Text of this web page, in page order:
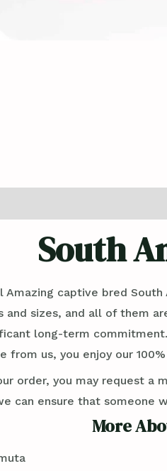
South
Amazing captive bred
and sizes, and all of them
long-term
from us, you enjoy our
order, you may request
can ensure that
More